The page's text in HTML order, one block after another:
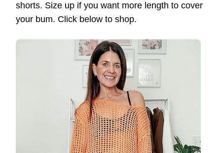
shorts. Size up if you want more length to cover
your bum. Click below to shop.